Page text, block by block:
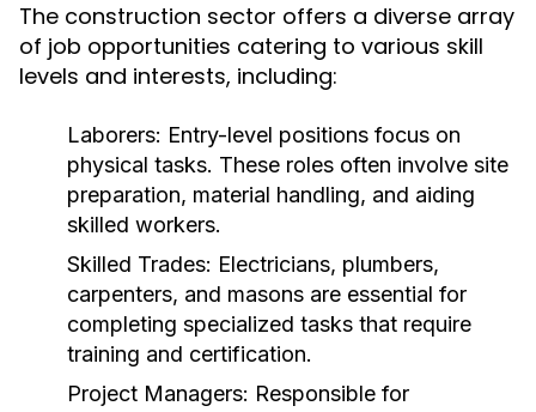
The construction sector offers a diverse array
of job opportunities catering to various skill
levels and interests, including:
Laborers: Entry-level positions focus on
physical tasks. These roles often involve site
preparation, material handling, and aiding
skilled workers.
Skilled Trades: Electricians, plumbers,
carpenters, and masons are essential for
completing specialized tasks that require
training and certification.
Project Managers: Responsible for